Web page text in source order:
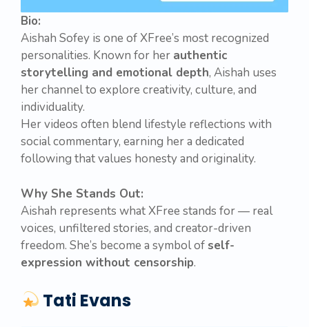
Bio:
Aishah Sofey is one of XFree’s most recognized
personalities. Known for her authentic
storytelling and emotional depth, Aishah uses
her channel to explore creativity, culture, and
individuality.
Her videos often blend lifestyle reflections with
social commentary, earning her a dedicated
following that values honesty and originality.
Why She Stands Out:
Aishah represents what XFree stands for — real
voices, unfiltered stories, and creator-driven
freedom. She’s become a symbol ofself-
expression without censorship.
Tati Evans